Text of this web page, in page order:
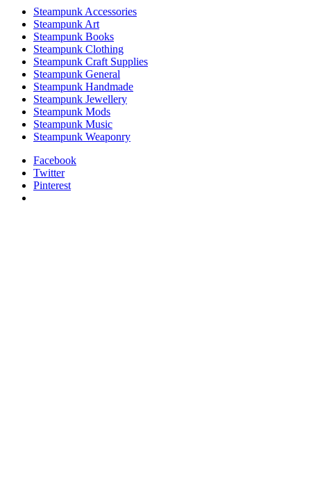
Steampunk Accessories
Steampunk Art
Steampunk Books
Steampunk Clothing
Steampunk Craft Supplies
Steampunk General
Steampunk Handmade
Steampunk Jewellery
Steampunk Mods
Steampunk Music
Steampunk Weaponry
Facebook
Twitter
Pinterest